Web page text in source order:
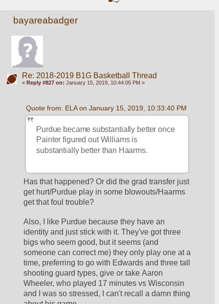
bayareabadger
Re: 2018-2019 B1G Basketball Thread
« Reply #827 on: January 15, 2019, 10:44:05 PM »
Quote from: ELA on January 15, 2019, 10:33:40 PM
Purdue became substantially better once
Painter figured out Williams is
substantially better than Haarms.
Has that happened? Or did the grad transfer just
get hurt/Purdue play in some blowouts/Haarms
get that foul trouble?
Also, I like Purdue because they have an
identity and just stick with it. They've got three
bigs who seem good, but it seems (and
someone can correct me) they only play one at a
time, preferring to go with Edwards and three tall
shooting guard types, give or take Aaron
Wheeler, who played 17 minutes vs Wisconsin
and I was so stressed, I can't recall a damn thing